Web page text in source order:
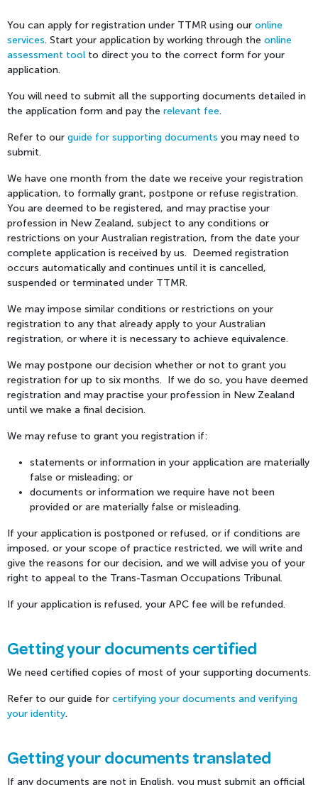
You can apply for registration under TTMR using our online
services. Start your application by working through the online
assessment tool to direct you to the correct form for your
application.
You will need to submit all the supporting documents detailed in
the application form and pay the relevant fee.
Refer to our guide for supporting documents you may need to
submit.
We have one month from the date we receive your registration
application, to formally grant, postpone or refuse registration.
You are deemed to be registered, and may practise your
profession in New Zealand, subject to any conditions or
restrictions on your Australian registration, from the date your
complete application is received by us. Deemed registration
occurs automatically and continues until it is cancelled,
suspended or terminated under TTMR.
We may impose similar conditions or restrictions on your
registration to any that already apply to your Australian
registration, or where it is necessary to achieve equivalence.
We may postpone our decision whether or not to grant you
registration for up to six months. If we do so, you have deemed
registration and may practise your profession in New Zealand
until we make a final decision.
We may refuse to grant you registration if:
statements or information in your application are materially
false or misleading; or
documents or information we require have not been
provided or are materially false or misleading.
If your application is postponed or refused, or if conditions are
imposed, or your scope of practice restricted, we will write and
give the reasons for our decision, and we will advise you of your
right to appeal to the Trans-Tasman Occupations Tribunal.
If your application is refused, your APC fee will be refunded.
Getting your documents certified
We need certified copies of most of your supporting documents.
Refer to our guide for certifying your documents and verifying
your identity.
Getting your documents translated
If any documents are not in English, you must submit an official